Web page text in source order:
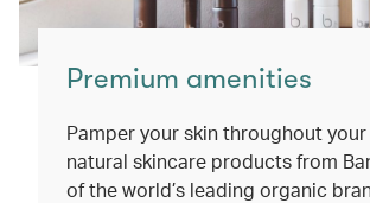
Premium amenities
Pamper your skin throughout
natural skincare products from
of the world’s leading organic